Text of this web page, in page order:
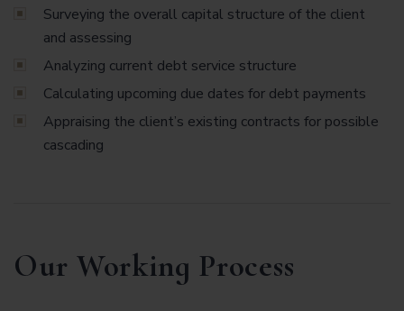
Surveying the overall capital structure of the client
and assessing
Analyzing current debt service structure
Calculating upcoming due dates for debt payments
Appraising the client’s existing contracts for possible
cascading
Our Working Process